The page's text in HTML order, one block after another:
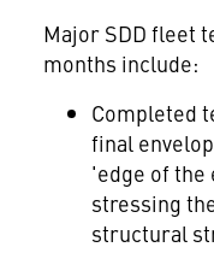
Major SDD fleet
months include:
Completed
final
'edge of the
stressing
structural